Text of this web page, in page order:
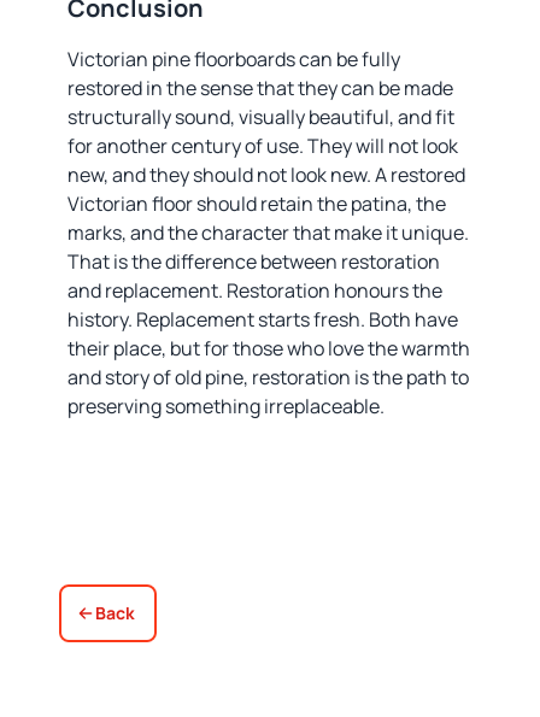
Conclusion
Victorian pine floorboards can be fully
restored in the sense that they can be made
structurally sound, visually beautiful, and fit
for another century of use. They will not look
new, and they should not look new. A restored
Victorian floor should retain the patina, the
marks, and the character that make it unique.
That is the difference between restoration
and replacement. Restoration honours the
history. Replacement starts fresh. Both have
their place, but for those who love the warmth
and story of old pine, restoration is the path to
preserving something irreplaceable.
Back